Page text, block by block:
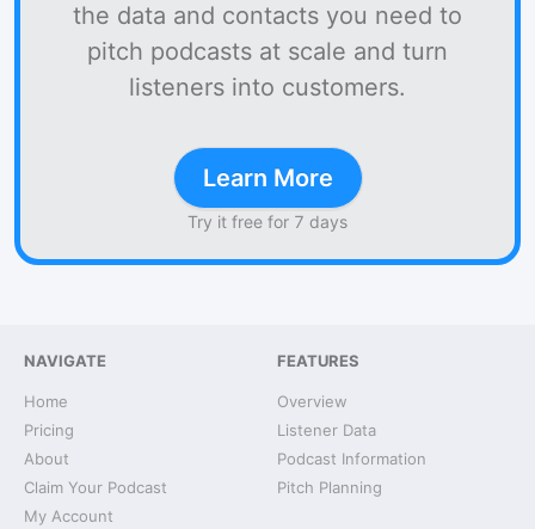
the data and contacts you need to
pitch podcasts at scale and turn
listeners into customers.
Learn More
Try it free for 7 days
NAVIGATE
Home
Pricing
About
Claim Your Podcast
My Account
FEATURES
Overview
Listener Data
Podcast Information
Pitch Planning